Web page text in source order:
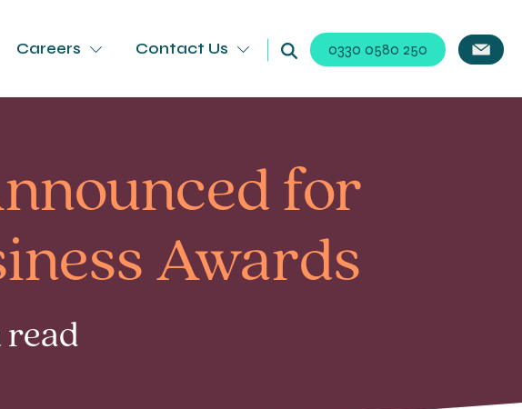
Careers Contact Us 0330 0580 250
for
Awards
read